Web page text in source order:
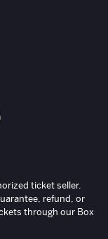
Facebook
on Twitter/X
Opera on YouTube
Fe Opera on
ticket seller.
refund, or
through our Box